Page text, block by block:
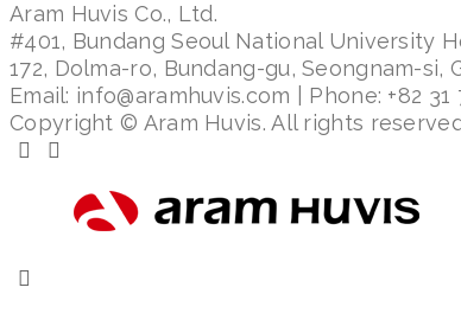
Aram Huvis Co., Ltd.
#401, Bundang Seoul National University
172, Dolma-ro, Bundang-gu, Seongnam-si,
Email: info@aramhuvis.com | Phone: +82 31
Copyright © Aram Huvis. All rights